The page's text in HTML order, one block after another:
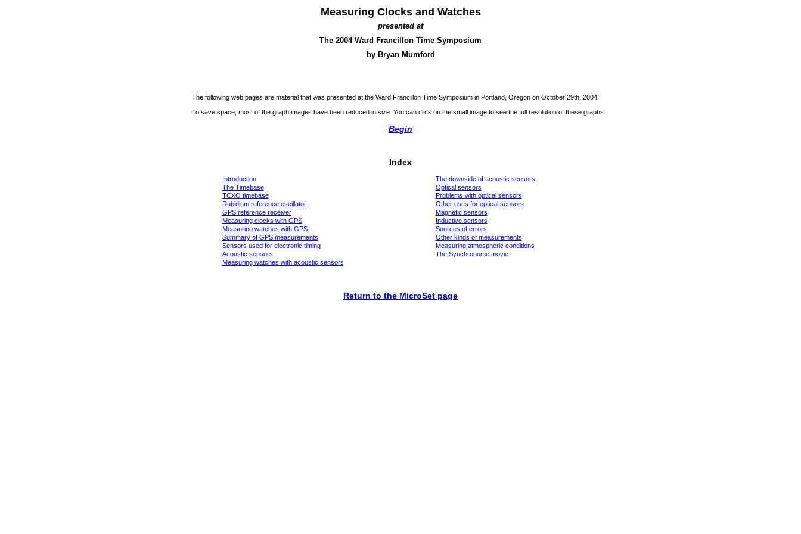
Measuring Clocks and Watches
presented at
The 2004 Ward Francillon Time Symposium
by Bryan Mumford
The following web pages are material that was presented at the Ward Francillon Time Symposium in Portland, Oregon on October 29th, 2004.
To save space, most of the graph images have been reduced in size. You can click on the small image to see the full resolution of these graphs.
Begin
Index
Introduction
The Timebase
TCXO timebase
Rubidium reference oscillator
GPS reference receiver
Measuring clocks with GPS
Measuring watches with GPS
Summary of GPS measurements
Sensors used for electronic timing
Acoustic sensors
Measuring watches with acoustic sensors
The downside of acoustic sensors
Optical sensors
Problems with optical sensors
Other uses for optical sensors
Magnetic sensors
Inductive sensors
Sources of errors
Other kinds of measurements
Measuring atmospheric conditions
The Synchronome movie
Return to the MicroSet page